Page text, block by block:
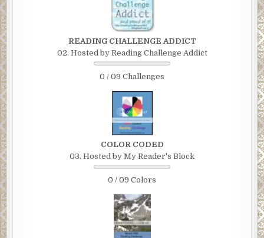
READING CHALLENGE ADDICT
02. Hosted by Reading Challenge Addict
0 / 09 Challenges
COLOR CODED
03. Hosted by My Reader's Block
0 / 09 Colors